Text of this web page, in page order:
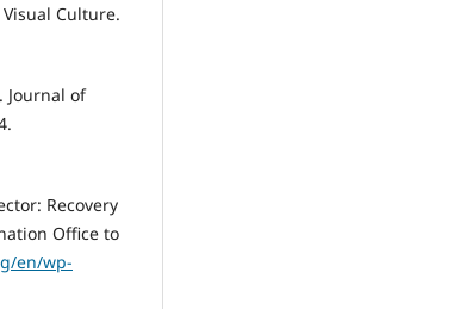
Visual Culture.
Journal of
Recovery
Office to
en/wp-